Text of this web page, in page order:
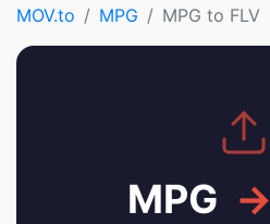
MOV.to MPG MPG to FLV
MPG →